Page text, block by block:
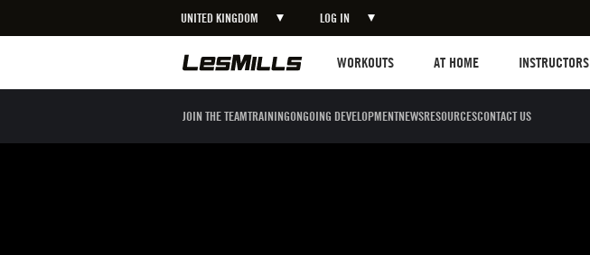
UNITED KINGDOM LOG IN
WORKOUTS
AT HOME
INSTRUCTORS
JOIN THE TEAMTRAININGONGOING DEVELOPMENTNEWSRESOURCESCONTACT US